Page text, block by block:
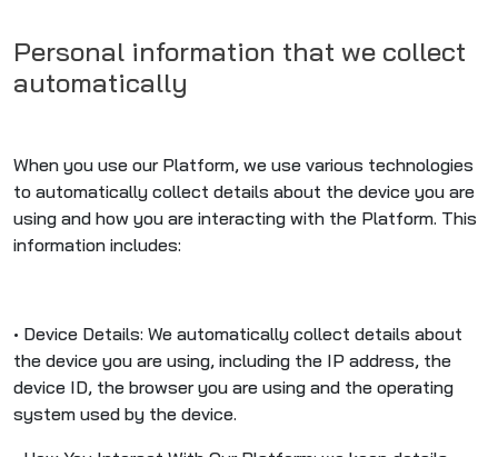
Personal information that we collect
automatically
When you use our Platform, we use various technologies
to automatically collect details about the device you are
using and how you are interacting with the Platform. This
information includes:
• Device Details: We automatically collect details about
the device you are using, including the IP address, the
device ID, the browser you are using and the operating
system used by the device.